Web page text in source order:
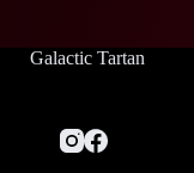
Galactic Tartan